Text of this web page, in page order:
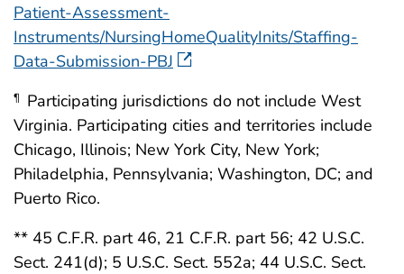
Patient-Assessment-
Instruments/NursingHomeQualityInits/Staffing-
Data-Submission-PBJ
¶
Participating jurisdictions do not include West
Virginia. Participating cities and territories include
Chicago, Illinois; New York City, New York;
Philadelphia, Pennsylvania; Washington, DC; and
Puerto Rico.
** 45 C.F.R. part 46, 21 C.F.R. part 56; 42 U.S.C.
Sect. 241(d); 5 U.S.C. Sect. 552a; 44 U.S.C. Sect.